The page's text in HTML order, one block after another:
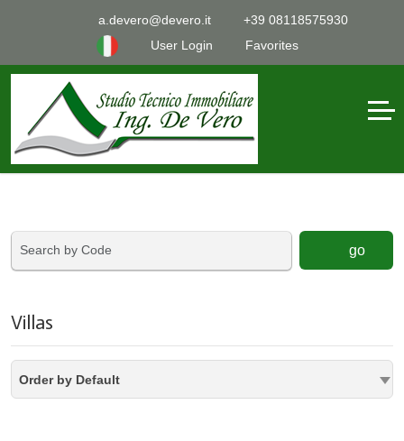
a.devero@devero.it
+39 08118575930
User Login
Favorites
go
Villas
Order by Default